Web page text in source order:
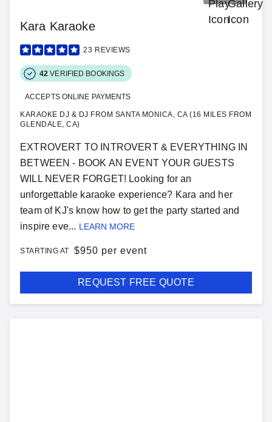
Kara Karaoke
23 REVIEWS
42 VERIFIED BOOKINGS
ACCEPTS ONLINE PAYMENTS
KARAOKE DJ & DJ FROM SANTA MONICA, CA (16 MILES FROM
GLENDALE, CA)
EXTROVERT TO INTROVERT & EVERYTHING IN
BETWEEN - BOOK AN EVENT YOUR GUESTS
WILL NEVER FORGET! Looking for an
unforgettable karaoke experience? Kara and her
team of KJ's know how to get the party started and
inspire eve... LEARN MORE
STARTING AT $950 per event
REQUEST FREE QUOTE